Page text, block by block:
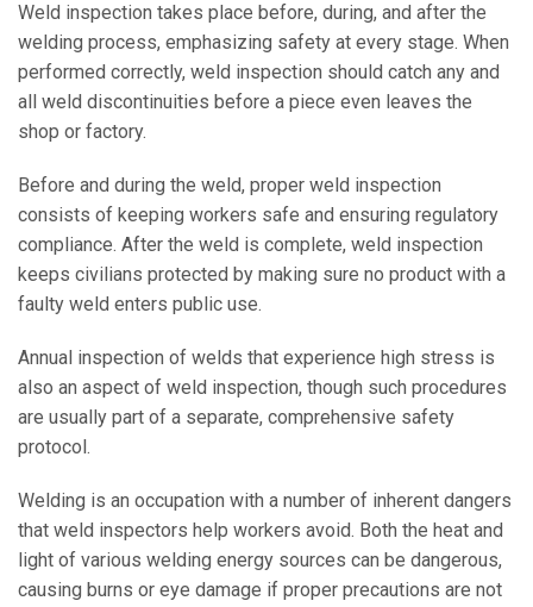
Weld inspection takes place before, during, and after the
welding process, emphasizing safety at every stage. When
performed correctly, weld inspection should catch any and
all weld discontinuities before a piece even leaves the
shop or factory.
Before and during the weld, proper weld inspection
consists of keeping workers safe and ensuring regulatory
compliance. After the weld is complete, weld inspection
keeps civilians protected by making sure no product with a
faulty weld enters public use.
Annual inspection of welds that experience high stress is
also an aspect of weld inspection, though such procedures
are usually part of a separate, comprehensive safety
protocol.
Welding is an occupation with a number of inherent dangers
that weld inspectors help workers avoid. Both the heat and
light of various welding energy sources can be dangerous,
causing burns or eye damage if proper precautions are not